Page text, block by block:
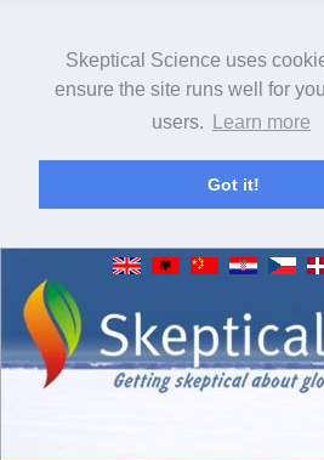
Skeptical Science uses
ensure the site runs well for
users.
Learn more
Got it!